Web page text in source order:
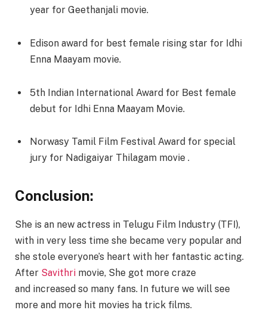
year for Geethanjali movie.
Edison award for best female rising star for Idhi
Enna Maayam movie.
5th Indian International Award for Best female
debut for Idhi Enna Maayam Movie.
Norwasy Tamil Film Festival Award for special
jury for Nadigaiyar Thilagam movie .
Conclusion:
She is an new actress in Telugu Film Industry (TFI),
with in very less time she became very popular and
she stole everyone’s heart with her fantastic acting.
After Savithri movie, She got more craze
and increased so many fans. In future we will see
more and more hit movies ha trick films.